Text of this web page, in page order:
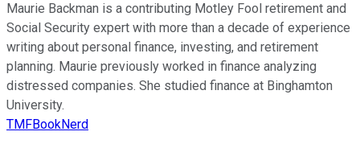
Maurie Backman is a contributing Motley Fool retirement and
Social Security expert with more than a decade of experience
writing about personal finance, investing, and retirement
planning. Maurie previously worked in finance analyzing
distressed companies. She studied finance at Binghamton
University.
TMFBookNerd